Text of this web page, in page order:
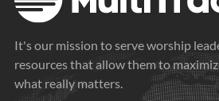
It's our mission to serve worship
resources that allow them to
what really matters.